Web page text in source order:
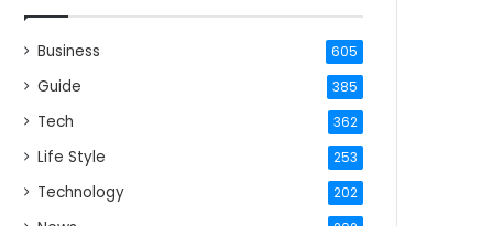
Business 605
Guide 385
Tech 362
Life Style 253
Technology 202